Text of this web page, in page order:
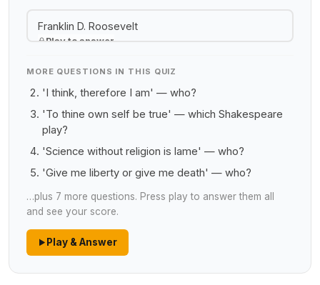
Franklin D. Roosevelt
Play to answer
MORE QUESTIONS IN THIS QUIZ
'I think, therefore I am' — who?
'To thine own self be true' — which Shakespeare
play?
'Science without religion is lame' — who?
'Give me liberty or give me death' — who?
…plus 7 more questions. Press play to answer them all
and see your score.
Play & Answer